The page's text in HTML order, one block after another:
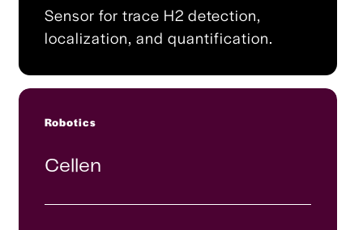
Sensor for trace H2 detection,
localization, and quantification.
Robotics
Cellen